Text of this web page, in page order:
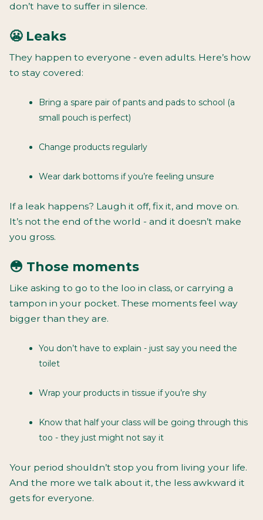
don’t have to suffer in silence.
😬 Leaks
They happen to everyone - even adults. Here’s how
to stay covered:
Bring a spare pair of pants and pads to school (a
small pouch is perfect)
Change products regularly
Wear dark bottoms if you’re feeling unsure
If a leak happens? Laugh it off, fix it, and move on.
It’s not the end of the world - and it doesn’t make
you gross.
😳 Those moments
Like asking to go to the loo in class, or carrying a
tampon in your pocket. These moments feel way
bigger than they are.
You don’t have to explain - just say you need the
toilet
Wrap your products in tissue if you’re shy
Know that half your class will be going through this
too - they just might not say it
Your period shouldn’t stop you from living your life.
And the more we talk about it, the less awkward it
gets for everyone.